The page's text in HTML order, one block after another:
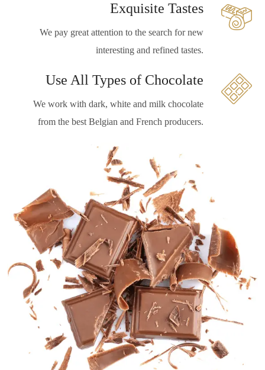
Exquisite Tastes
We pay great attention to the search for new
interesting and refined tastes.
Use All Types of Chocolate
We work with dark, white and milk chocolate
from the best Belgian and French producers.